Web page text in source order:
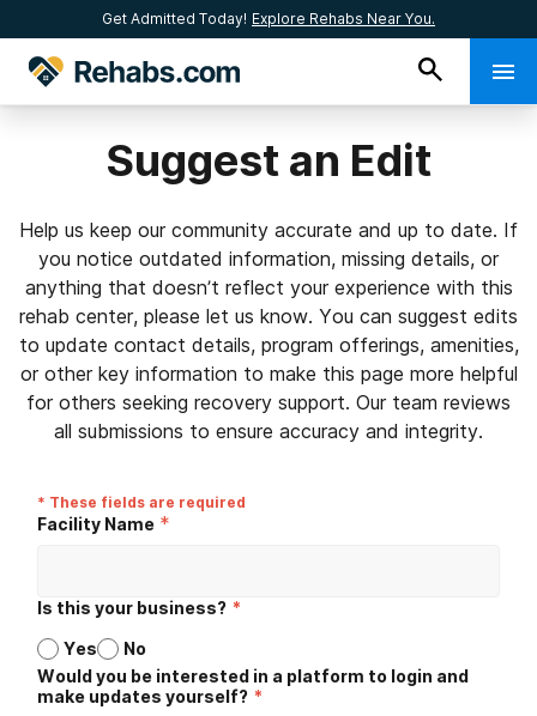
Get Admitted Today! Explore Rehabs Near You.
Suggest an Edit
Help us keep our community accurate and up to date. If
you notice outdated information, missing details, or
anything that doesn’t reflect your experience with this
rehab center, please let us know. You can suggest edits
to update contact details, program offerings, amenities,
or other key information to make this page more helpful
for others seeking recovery support. Our team reviews
all submissions to ensure accuracy and integrity.
* These fields are required
Facility Name *
Is this your business? *
Yes
No
Would you be interested in a platform to login and
make updates yourself? *